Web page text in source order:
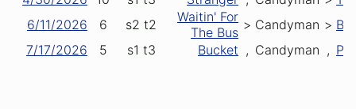
6/11/2026
6 s2 t2
Waitin' For
The Bus > Candyman >
7/17/2026
5 s1 t3 Bucket , Candyman ,